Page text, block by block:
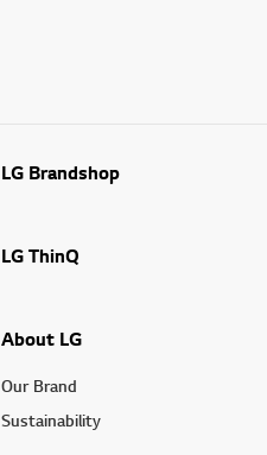
LG Brandshop
LG ThinQ
About LG
Our Brand
Sustainability